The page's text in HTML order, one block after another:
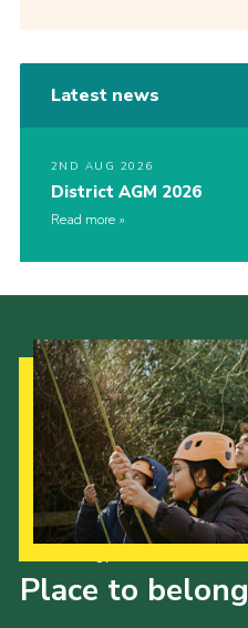
Latest news
2ND AUG 2026
District AGM 2026
Read more
Place to belong